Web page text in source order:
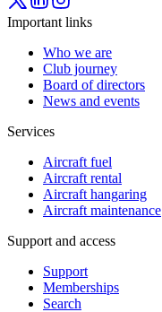
Important links
Who we are
Club journey
Board of directors
News and events
Services
Aircraft fuel
Aircraft rental
Aircraft hangaring
Aircraft maintenance
Support and access
Support
Memberships
Search